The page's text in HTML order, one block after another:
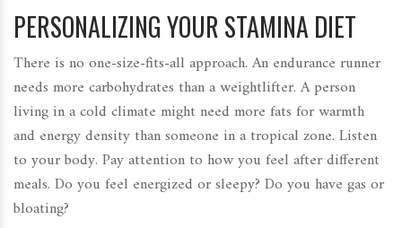
PERSONALIZING YOUR STAMINA DIET
There is no one-size-fits-all approach. An endurance runner
needs more carbohydrates than a weightlifter. A person
living in a cold climate might need more fats for warmth
and energy density than someone in a tropical zone. Listen
to your body. Pay attention to how you feel after different
meals. Do you feel energized or sleepy? Do you have gas or
bloating?